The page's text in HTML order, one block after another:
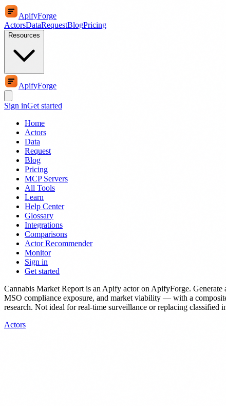
ApifyForge
ActorsDataRequestBlogPricing
Resources
ApifyForge
Sign inGet started
Home
Actors
Data
Request
Blog
Pricing
MCP Servers
All Tools
Learn
Help Center
Glossary
Integrations
Comparisons
Actor Recommender
Monitor
Sign in
Get started
Cannabis Market Report is an Apify actoron ApifyForge. Generate
MSO compliance exposure, and market viability — with a
research. Not ideal for real-time surveillance or replacing classified
Actors